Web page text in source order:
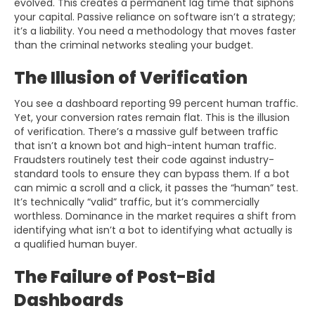
evolved. This creates a permanent lag time that siphons
your capital. Passive reliance on software isn’t a strategy;
it’s a liability. You need a methodology that moves faster
than the criminal networks stealing your budget.
The Illusion of Verification
You see a dashboard reporting 99 percent human traffic.
Yet, your conversion rates remain flat. This is the illusion
of verification. There’s a massive gulf between traffic
that isn’t a known bot and high-intent human traffic.
Fraudsters routinely test their code against industry-
standard tools to ensure they can bypass them. If a bot
can mimic a scroll and a click, it passes the “human” test.
It’s technically “valid” traffic, but it’s commercially
worthless. Dominance in the market requires a shift from
identifying what isn’t a bot to identifying what actually is
a qualified human buyer.
The Failure of Post-Bid
Dashboards